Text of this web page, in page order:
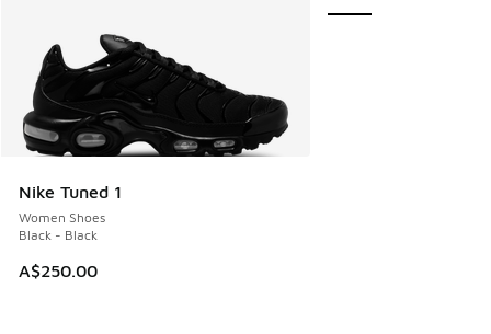
Nike Tuned 1
Women Shoes
Black - Black
A$250.00